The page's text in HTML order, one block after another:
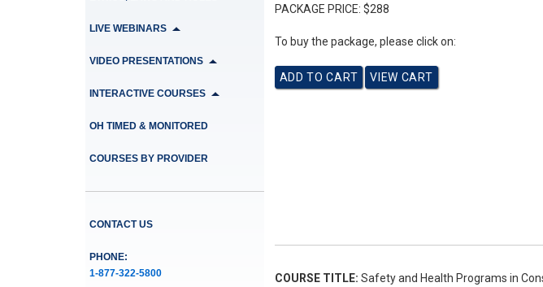
LIVE WEBINARS
VIDEO PRESENTATIONS
INTERACTIVE COURSES
OH TIMED & MONITORED
COURSES BY PROVIDER
CONTACT US
PHONE:
1-877-322-5800
PACKAGE PRICE: $288
To buy the package, please click on:
COURSE TITLE: Safety and Health Programs in